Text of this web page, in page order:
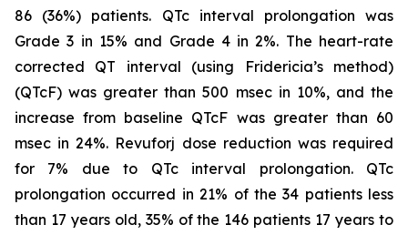
86 (36%) patients. QTc interval prolongation was
Grade 3 in 15% and Grade 4 in 2%. The heart-rate
corrected QT interval (using Fridericia’s method)
(QTcF) was greater than 500 msec in 10%, and the
increase from baseline QTcF was greater than 60
msec in 24%. Revuforj dose reduction was required
for 7% due to QTc interval prolongation. QTc
prolongation occurred in 21% of the 34 patients less
than 17 years old, 35% of the 146 patients 17 years to